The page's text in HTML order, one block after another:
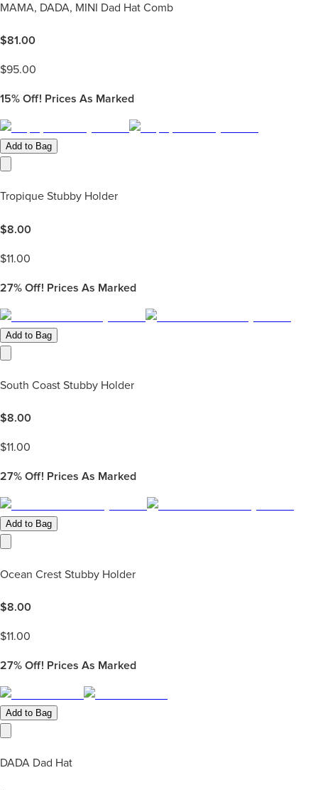
MAMA, DADA, MINI Dad Hat Comb
$81.00
$95.00
15% Off! Prices As Marked
Add to Bag
Tropique Stubby Holder
$8.00
$11.00
27% Off! Prices As Marked
Add to Bag
South Coast Stubby Holder
$8.00
$11.00
27% Off! Prices As Marked
Add to Bag
Ocean Crest Stubby Holder
$8.00
$11.00
27% Off! Prices As Marked
Add to Bag
DADA Dad Hat